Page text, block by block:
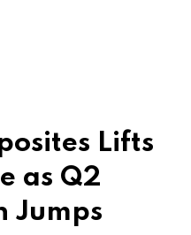
Lifts
as Q2
Jumps